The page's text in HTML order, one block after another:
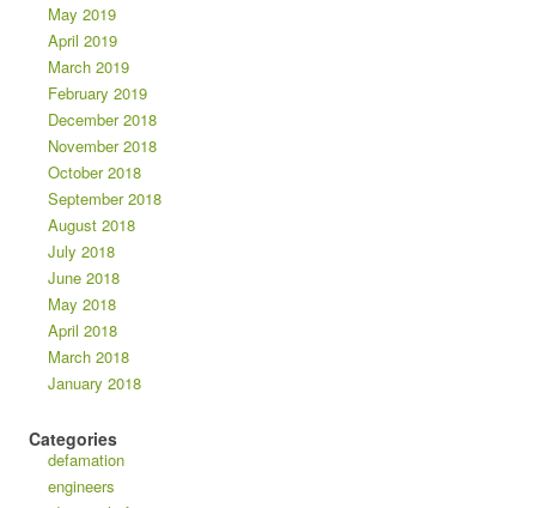
May 2019
April 2019
March 2019
February 2019
December 2018
November 2018
October 2018
September 2018
August 2018
July 2018
June 2018
May 2018
April 2018
March 2018
January 2018
Categories
defamation
engineers